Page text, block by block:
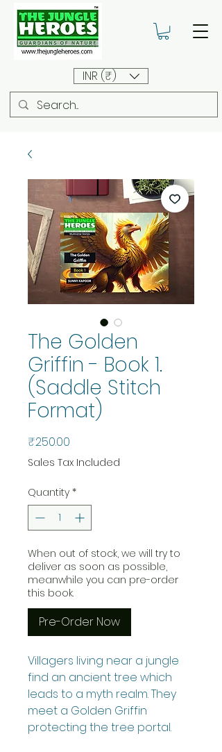
INR (₹)
The Golden
Griffin - Book 1.
(Saddle Stitch
Format)
₹250.00
Sales Tax Included
Quantity *
When out of stock, we will try to
deliver as soon as possible,
meanwhile you can pre-order
this book.
Pre-Order Now
Villagers living near a jungle
find an ancient tree which
leads to a myth realm. They
meet a Golden Griffin
protecting the tree portal.